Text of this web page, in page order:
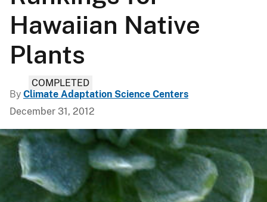
Hawaiian Native
Plants
COMPLETED
By Climate Adaptation Science Centers
December 31, 2012